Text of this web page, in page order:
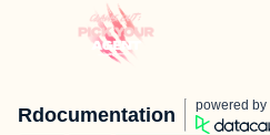
Rdocumentation powered by